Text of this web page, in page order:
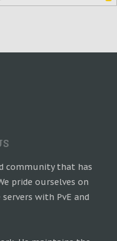
community that has
pride ourselves on
with PvE and